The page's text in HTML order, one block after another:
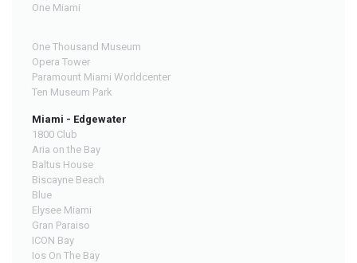
One Miami
One Thousand Museum
Opera Tower
Paramount Miami Worldcenter
Ten Museum Park
Miami - Edgewater
1800 Club
Aria on the Bay
Baltus House
Biscayne Beach
Blue
Elysee Miami
Gran Paraiso
ICON Bay
Ios On The Bay